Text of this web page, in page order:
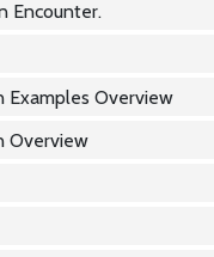
Encounter.
Examples Overview
Overview